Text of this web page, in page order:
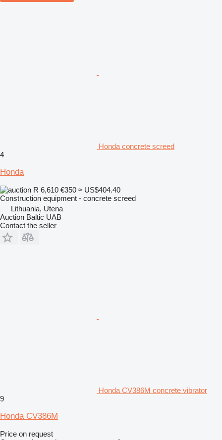
Honda concrete screed
4
Honda
R 6,610 €350 ≈ US$404.40
Construction equipment - concrete screed
Lithuania, Utena
Auction Baltic UAB
Contact the seller
Honda CV386M concrete vibrator
9
Honda CV386M
Price on request